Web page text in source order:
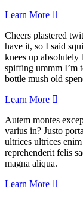
Learn More
Cheers plastered
have it, so I said
knees up absolutely
spiffing ummm I’m
bottle mush old
Learn More
Autem montes
varius in? Justo
ultrices ultrices
reprehenderit felis
magna aliqua.
Learn More